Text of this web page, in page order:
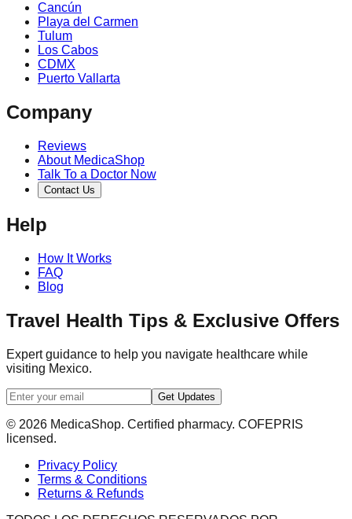
Cancún
Playa del Carmen
Tulum
Los Cabos
CDMX
Puerto Vallarta
Company
Reviews
About MedicaShop
Talk To a Doctor Now
Contact Us
Help
How It Works
FAQ
Blog
Travel Health Tips & Exclusive Offers
Expert guidance to help you navigate healthcare while
visiting Mexico.
Get Updates
© 2026 MedicaShop. Certified pharmacy. COFEPRIS
licensed.
Privacy Policy
Terms & Conditions
Returns & Refunds